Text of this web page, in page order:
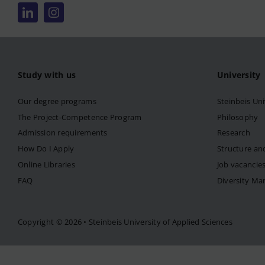
Study with us
Our degree programs
The Project-Competence Program
Admission requirements
How Do I Apply
Online Libraries
FAQ
University
Steinbeis
Philosophy
Research
Structure
Job vacancies
Diversity
Copyright © 2026 • Steinbeis University of Applied Sciences